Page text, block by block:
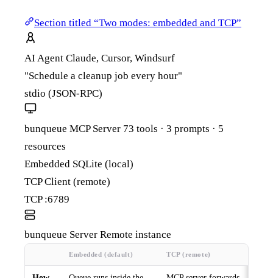
Section titled “Two modes: embedded and TCP”
AI Agent Claude, Cursor, Windsurf
"Schedule a cleanup job every hour"
stdio (JSON-RPC)
bunqueue MCP Server 73 tools · 3 prompts · 5
resources
Embedded SQLite (local)
TCP Client (remote)
TCP :6789
bunqueue Server Remote instance
Embedded (default) TCP (remote)